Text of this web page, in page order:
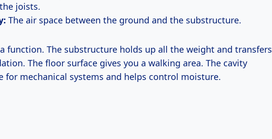
joists.
The air space between the ground and the substructure.
function. The substructure holds up all the weight and transfers
The floor surface gives you a walking area. The cavity
for mechanical systems and helps control moisture.